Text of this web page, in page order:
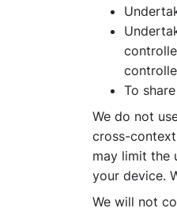
To
We do not
cross-
may limit the
your device.
We will not